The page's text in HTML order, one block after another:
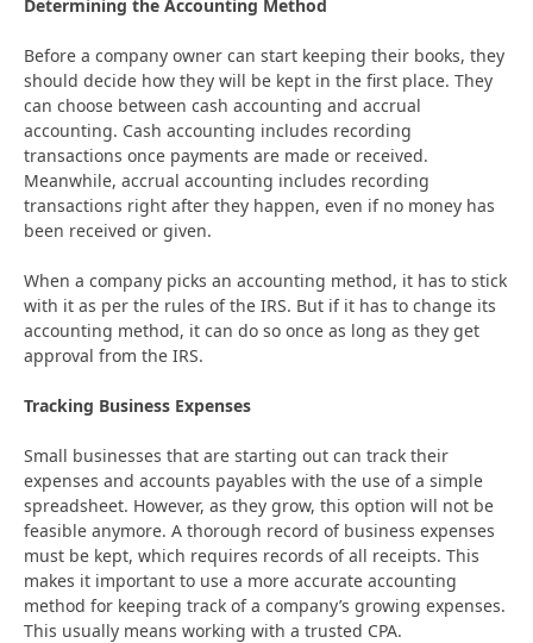
Determining the Accounting Method
Before a company owner can start keeping their books, they
should decide how they will be kept in the first place. They
can choose between cash accounting and accrual
accounting. Cash accounting includes recording
transactions once payments are made or received.
Meanwhile, accrual accounting includes recording
transactions right after they happen, even if no money has
been received or given.
When a company picks an accounting method, it has to stick
with it as per the rules of the IRS. But if it has to change its
accounting method, it can do so once as long as they get
approval from the IRS.
Tracking Business Expenses
Small businesses that are starting out can track their
expenses and accounts payables with the use of a simple
spreadsheet. However, as they grow, this option will not be
feasible anymore. A thorough record of business expenses
must be kept, which requires records of all receipts. This
makes it important to use a more accurate accounting
method for keeping track of a company’s growing expenses.
This usually means working with a trusted CPA.